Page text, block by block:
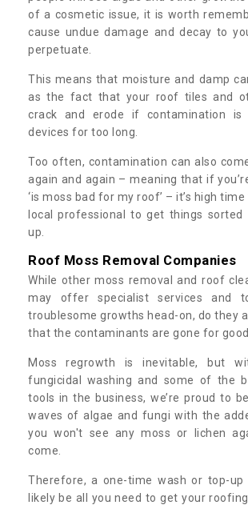
of a cosmetic issue, it is worth
cause undue damage and decay to
perpetuate.
This means that moisture and damp
as the fact that your roof tiles and
crack and erode if contamination
devices for too long.
Too often, contamination can also
again and again – meaning that if
‘is moss bad for my roof’ – it’s high
local professional to get things sorted
up.
Roof Moss Removal Companies
While other moss removal and roof
may offer specialist services and
troublesome growths head-on, do they
that the contaminants are gone for
Moss regrowth is inevitable, but
fungicidal washing and some of the
tools in the business, we’re proud to
waves of algae and fungi with the
you won't see any moss or lichen
come.
Therefore, a one-time wash or top-up
likely be all you need to get your